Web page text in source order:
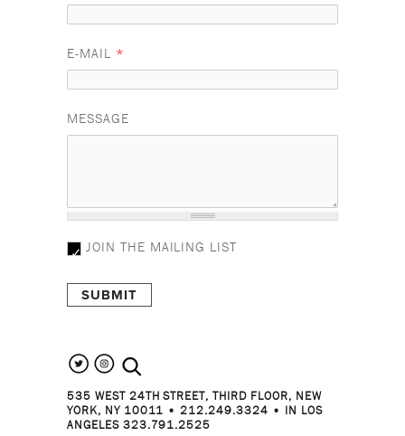
E-MAIL *
MESSAGE
JOIN THE MAILING LIST
search the site
535 WEST 24TH STREET, THIRD FLOOR, NEW
YORK, NY 10011 • 212.249.3324 • IN LOS
ANGELES 323.791.2525